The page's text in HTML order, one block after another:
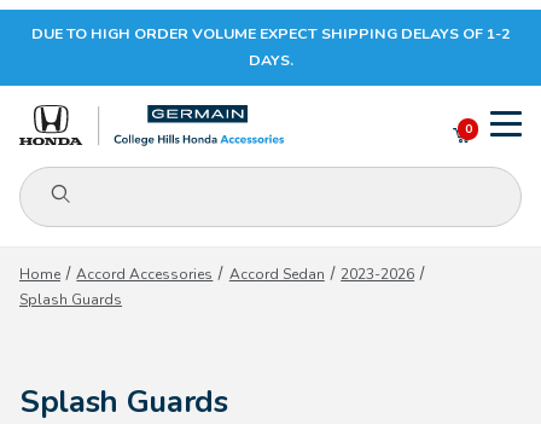
Your Cart (0)
Your Cart is Empty
CONTINUE SHOPPING
DUE TO HIGH ORDER VOLUME EXPECT SHIPPING DELAYS OF 1-2
DAYS.
Product Search
0
Home Accord Accessories Accord Sedan
2023-2026
Splash Guards
Splash Guards